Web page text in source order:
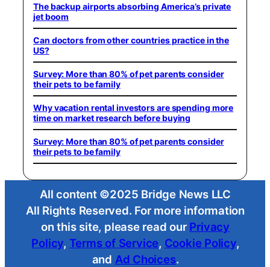
The backup airports absorbing America’s private
jet boom
Can doctors from other countries practice in the
US?
Survey: More than 80% of pet parents consider
their pets to be family
Why vacation rental investors are spending more
time on market research before buying
Survey: More than 80% of pet parents consider
their pets to be family
All content ©2025 Bridge News LLC
All Rights Reserved. For more information
on this site, please read our Privacy
Policy, Terms of Service, Cookie Policy,
and Ad Choices.